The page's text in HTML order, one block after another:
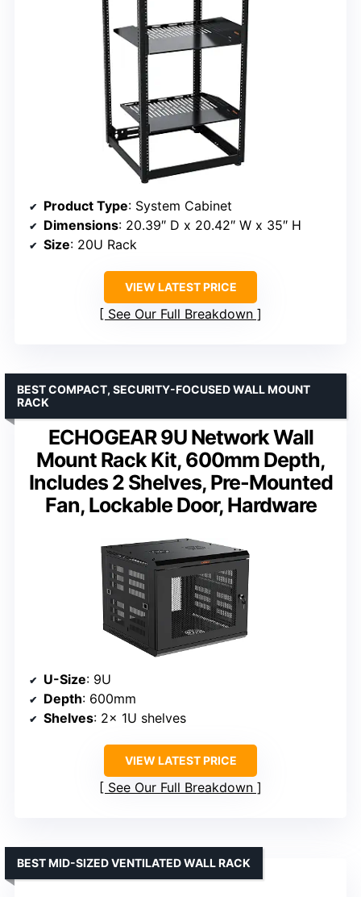
Product Type: System Cabinet
Dimensions: 20.39″ D x 20.42″ W x 35″ H
Size: 20U Rack
VIEW LATEST PRICE
See Our Full Breakdown
ECHOGEAR 9U Network Wall
Mount Rack Kit, 600mm Depth,
Includes 2 Shelves, Pre-Mounted
Fan, Lockable Door, Hardware
BEST COMPACT, SECURITY-FOCUSED WALL MOUNT
RACK
U-Size: 9U
Depth: 600mm
Shelves: 2x 1U shelves
VIEW LATEST PRICE
See Our Full Breakdown
BEST MID-SIZED VENTILATED WALL RACK